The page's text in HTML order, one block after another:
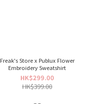
Freak's Store x Publux Flower
Embroidery Sweatshirt
HK$299.00
HK$399.00